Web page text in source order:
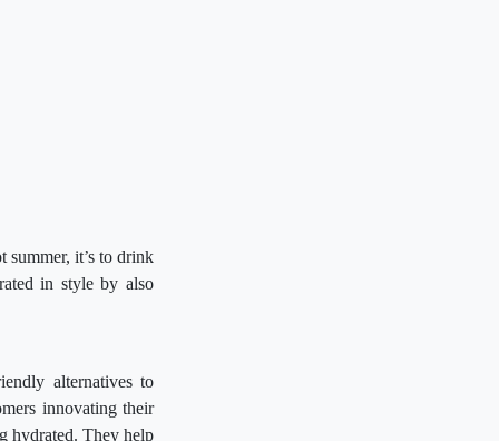
summer, it’s to drink
in style by also
alternatives to
innovating their
hydrated. They help